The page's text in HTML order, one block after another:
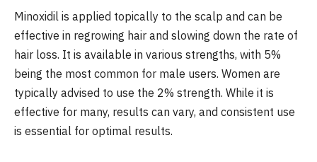
Minoxidil is applied topically to the scalp and can be
effective in regrowing hair and slowing down the rate of
hair loss. It is available in various strengths, with 5%
being the most common for male users. Women are
typically advised to use the 2% strength. While it is
effective for many, results can vary, and consistent use
is essential for optimal results.